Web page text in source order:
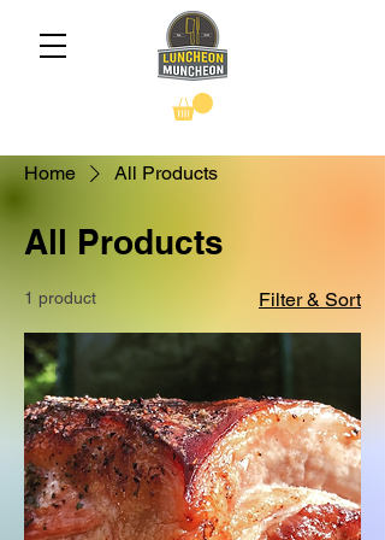
Home All Products
All Products
1 product Filter & Sort